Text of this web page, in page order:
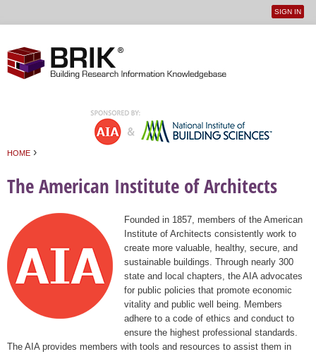
User
SIGN IN
HOME ›
The American Institute of Architects
Founded in 1857, members of the American
Institute of Architects consistently work to
create more valuable, healthy, secure, and
sustainable buildings. Through nearly 300
state and local chapters, the AIA advocates
for public policies that promote economic
vitality and public well being. Members
adhere to a code of ethics and conduct to
ensure the highest professional standards.
The AIA provides members with tools and resources to assist them in